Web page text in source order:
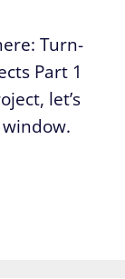
Turn-
Part 1
let’s